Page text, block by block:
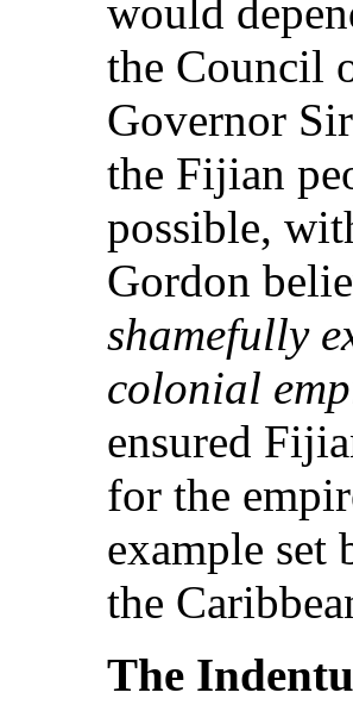
would
the Council
Governor
the Fijian
possible,
Gordon
shamefully
colonial
ensured
for the
example
the
The